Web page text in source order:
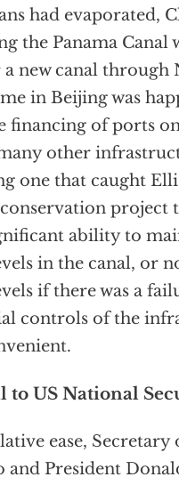
had evaporated,
the Panama Canal
new canal through
in Beijing was
financing of ports
other
one that caught
project
ability to
in the canal, or
if there was a
controls of the
to US National
ease, Secretary
and President